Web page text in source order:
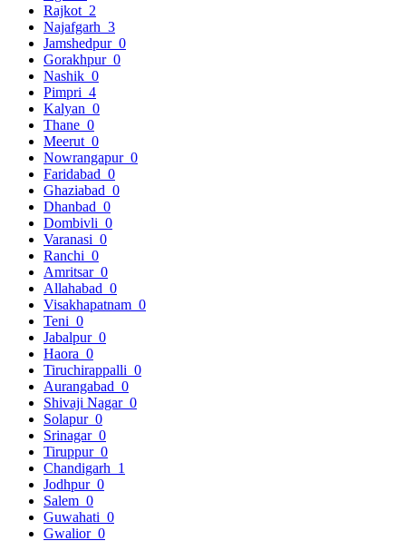
Rajkot 2
Najafgarh 3
Jamshedpur 0
Gorakhpur 0
Nashik 0
Pimpri 4
Kalyan 0
Thane 0
Meerut 0
Nowrangapur 0
Faridabad 0
Ghaziabad 0
Dhanbad 0
Dombivli 0
Varanasi 0
Ranchi 0
Amritsar 0
Allahabad 0
Visakhapatnam 0
Teni 0
Jabalpur 0
Haora 0
Tiruchirappalli 0
Aurangabad 0
Shivaji Nagar 0
Solapur 0
Srinagar 0
Tiruppur 0
Chandigarh 1
Jodhpur 0
Salem 0
Guwahati 0
Gwalior 0